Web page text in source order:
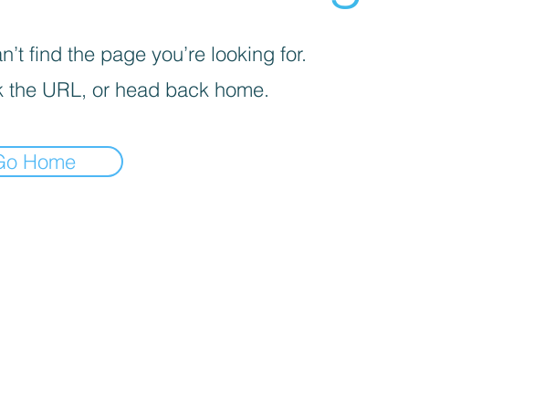
find the page you’re looking for.
the URL, or head back home.
Home